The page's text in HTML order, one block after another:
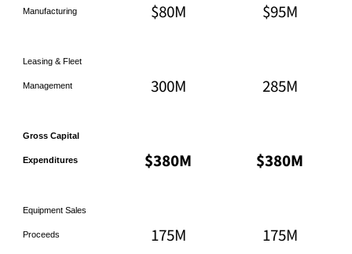
Manufacturing $80M $95M
Leasing & Fleet
Management 300M 285M
Gross Capital
Expenditures $380M $380M
Equipment Sales
Proceeds 175M 175M